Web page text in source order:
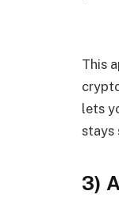
This
lets
stays
3)